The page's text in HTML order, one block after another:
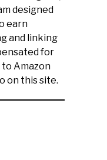
designed
earn
and linking
for
Amazon
on this site.